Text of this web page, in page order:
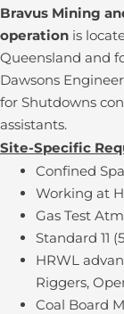
Bravus Mining
operation is
Queensland and
Dawsons
for Shutdowns
assistants.
Site-Specific
Confined
Working at
Gas Test
Standard 11
HRWL
Riggers,
Coal Board